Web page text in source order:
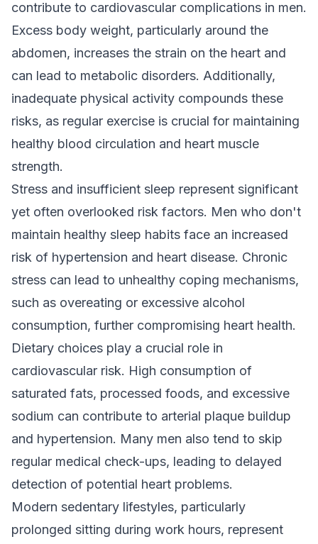
contribute to cardiovascular complications in men.
Excess body weight, particularly around the
abdomen, increases the strain on the heart and
can lead to metabolic disorders. Additionally,
inadequate physical activity compounds these
risks, as regular exercise is crucial for maintaining
healthy blood circulation and heart muscle
strength.
Stress and insufficient sleep represent significant
yet often overlooked risk factors. Men who don't
maintain healthy sleep habits face an increased
risk of hypertension and heart disease. Chronic
stress can lead to unhealthy coping mechanisms,
such as overeating or excessive alcohol
consumption, further compromising heart health.
Dietary choices play a crucial role in
cardiovascular risk. High consumption of
saturated fats, processed foods, and excessive
sodium can contribute to arterial plaque buildup
and hypertension. Many men also tend to skip
regular medical check-ups, leading to delayed
detection of potential heart problems.
Modern sedentary lifestyles, particularly
prolonged sitting during work hours, represent